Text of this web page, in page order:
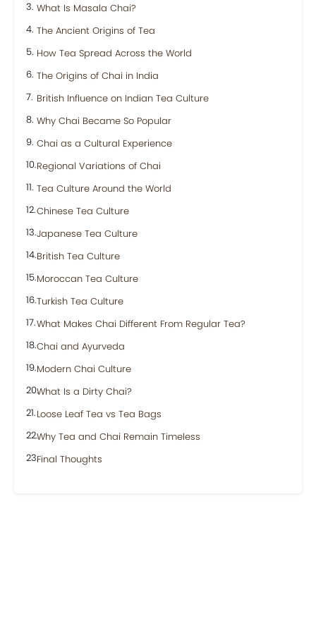
What Is Masala Chai?
The Ancient Origins of Tea
How Tea Spread Across the World
The Origins of Chai in India
British Influence on Indian Tea Culture
Why Chai Became So Popular
Chai as a Cultural Experience
Regional Variations of Chai
Tea Culture Around the World
Chinese Tea Culture
Japanese Tea Culture
British Tea Culture
Moroccan Tea Culture
Turkish Tea Culture
What Makes Chai Different From Regular Tea?
Chai and Ayurveda
Modern Chai Culture
What Is a Dirty Chai?
Loose Leaf Tea vs Tea Bags
Why Tea and Chai Remain Timeless
Final Thoughts